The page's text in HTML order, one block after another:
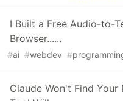
I Built a Free Audio-to-
Browser......
#ai #webdev #
Claude Won't Find